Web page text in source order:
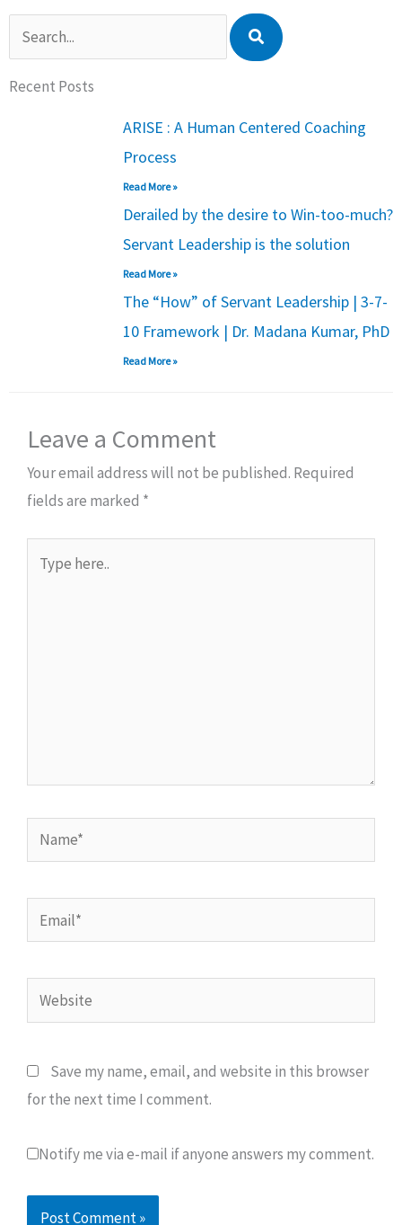
Recent Posts
ARISE : A Human Centered Coaching
Process
Read More »
Derailed by the desire to Win-too-much?
Servant Leadership is the solution
Read More »
The “How” of Servant Leadership | 3-7-
10 Framework | Dr. Madana Kumar, PhD
Read More »
Leave a Comment
Your email address will not be published. Required
fields are marked *
here..
Name*
Email*
Website
Save my name, email, and website in this browser
for the next time I comment.
Notify me via e-mail if anyone answers my comment.